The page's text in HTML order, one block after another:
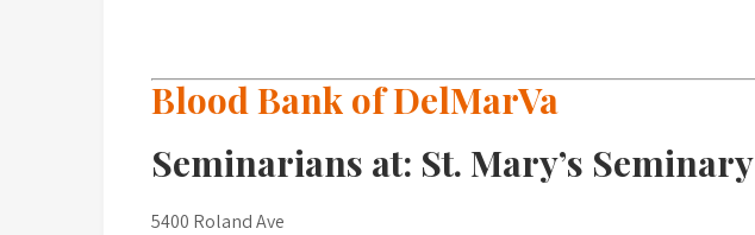
Blood Bank of DelMarVa
Seminarians at: St. Mary’s Seminary
5400 Roland Ave